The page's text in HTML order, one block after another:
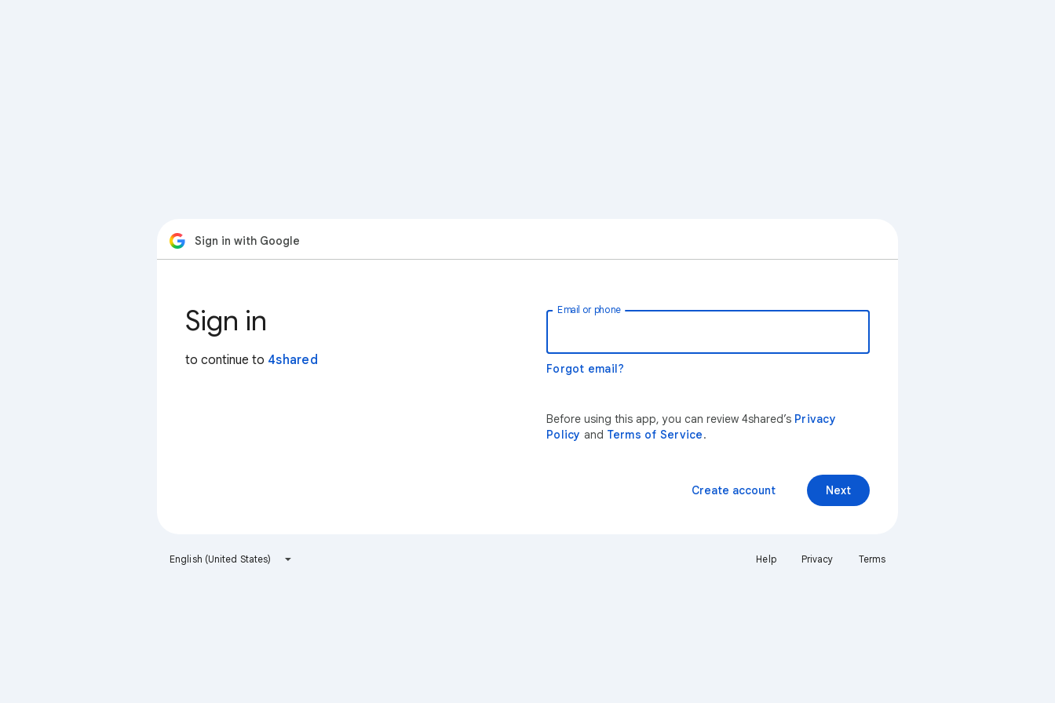
Sign in with Google
Sign in
to continue to 4shared
Email or phone
Forgot email?
Before using this app, you can review 4shared’s Privacy
Policy and Terms of Service.
Next
Create account
English (United States) Help Privacy Terms